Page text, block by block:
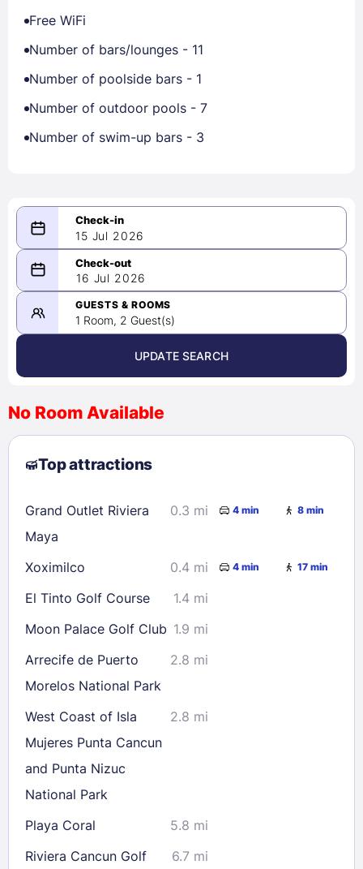
Free WiFi
Number of bars/lounges - 11
Number of poolside bars - 1
Number of outdoor pools - 7
Number of swim-up bars - 3
15 Jul 2026
...
-
Please select a date range of at
least 1 night
August 2026 >
2
3 4 5 6 7
8
9
10 11 12 13
23
24 25 26 27 28
29
30
Check availability
16 Jul 2026
GUESTS & ROOMS
1 Room, 2 Guest(s)
UPDATE SEARCH
No Room Available
Top attractions
Grand Outlet Riviera
Maya
0.3 mi 4 min 8 min
Xoximilco 0.4 mi 4 min 17 min
El Tinto Golf Course
1.4 mi
Moon Palace Golf Club 1.9 mi
Arrecife de Puerto
Morelos National Park
2.8 mi
West Coast of Isla
Mujeres Punta Cancun
and Punta Nizuc
National Park
2.8 mi
Playa Coral
5.8 mi
Riviera Cancun Golf
6.7 mi